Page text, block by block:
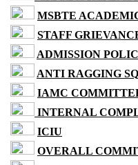
MSBTE
STAFF
ADMISSION
ANTI RAGGING
IAMC
INTERNAL
ICIU
OVERALL